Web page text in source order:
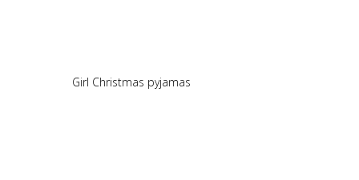
Girl Christmas pyjamas